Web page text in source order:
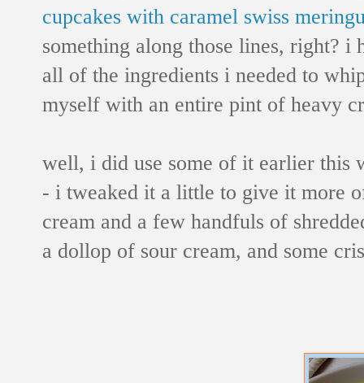
cupcakes with caramel swiss
something along those lines, right? i
all of the ingredients i needed to
myself with an entire pint of heavy
well, i did use some of it earlier this
- i tweaked it a little to give it more
cream and a few handfuls of
a dollop of sour cream, and some